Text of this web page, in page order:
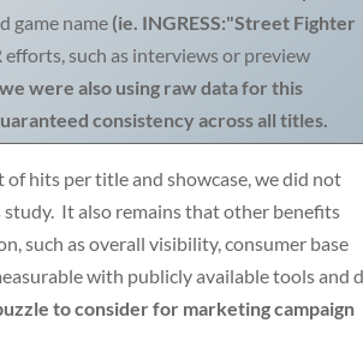
game name (ie. INGRESS:"Street Fighter
efforts, such as interviews or preview
were also using raw data for this
consistency across all titles.
of hits per title and showcase, we did not
It also remains that other benefits
such as overall visibility, consumer base
with publicly available tools and
to consider for marketing campaign